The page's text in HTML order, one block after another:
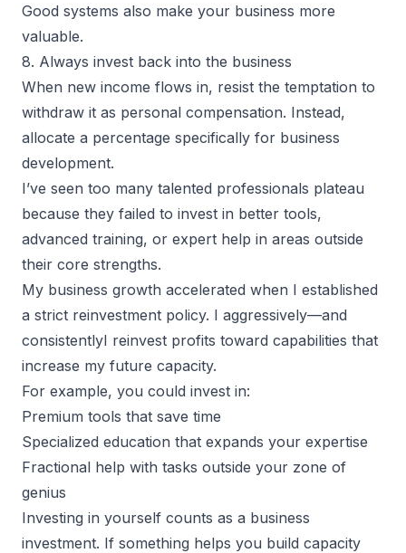
Good systems also make your business more
valuable.
8. Always invest back into the business
When new income flows in, resist the temptation to
withdraw it as personal compensation. Instead,
allocate a percentage specifically for business
development.
I’ve seen too many talented professionals plateau
because they failed to invest in better tools,
advanced training, or expert help in areas outside
their core strengths.
My business growth accelerated when I established
a strict reinvestment policy. I aggressively—and
consistentlyI reinvest profits toward capabilities that
increase my future capacity.
For example, you could invest in:
Premium tools that save time
Specialized education that expands your expertise
Fractional help with tasks outside your zone of
genius
Investing in yourself counts as a business
investment. If something helps you build capacity